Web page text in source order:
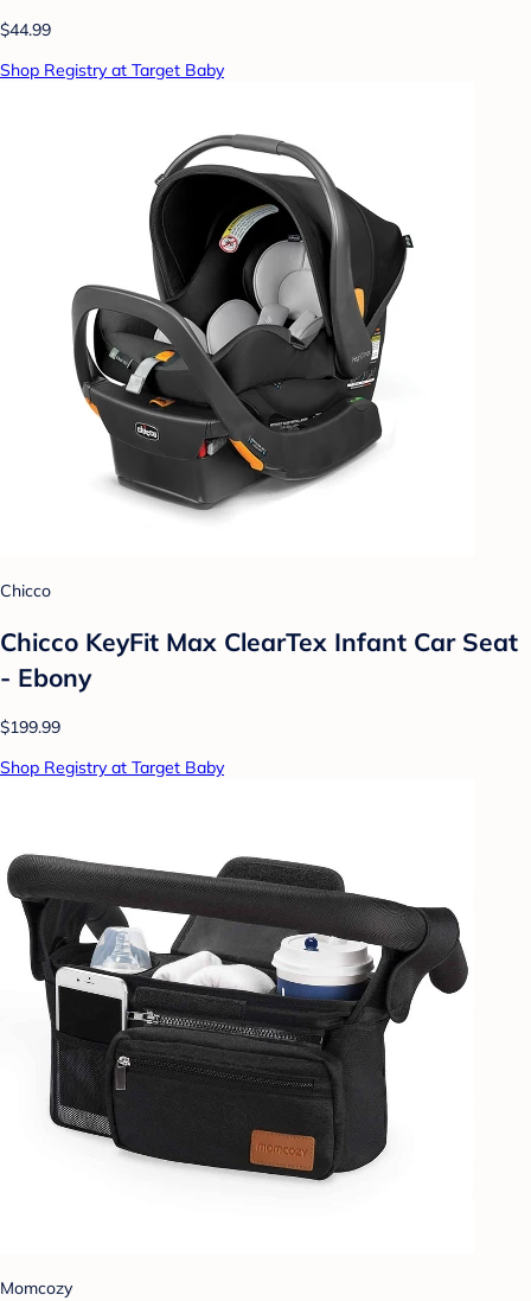
$44.99
Shop Registry at Target Baby
Chicco
Chicco KeyFit Max ClearTex Infant Car Seat
- Ebony
$199.99
Shop Registry at Target Baby
Momcozy